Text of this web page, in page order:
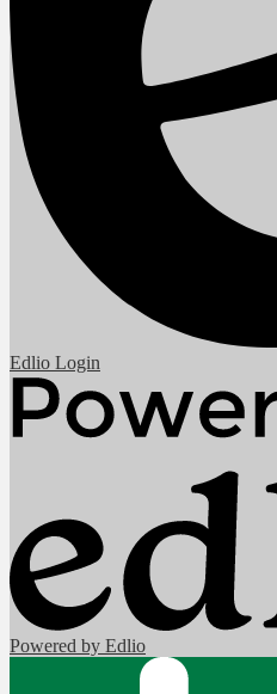
Edlio Login
Powered by Edlio